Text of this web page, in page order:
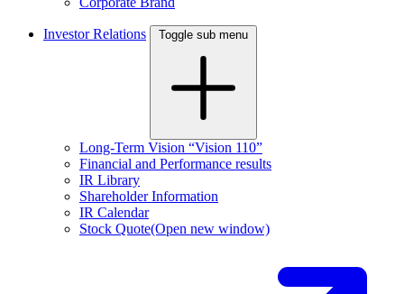
Investor Relations Toggle sub menu
Long-Term Vision “Vision 110”
Financial and Performance results
IR Library
Shareholder Information
IR Calendar
Stock Quote(Open new window)